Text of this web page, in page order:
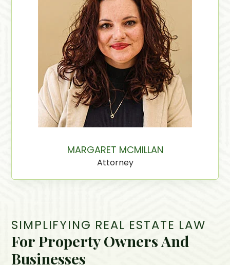
MARGARET MCMILLAN
Attorney
SIMPLIFYING REAL ESTATE LAW
For Property Owners And
Businesses